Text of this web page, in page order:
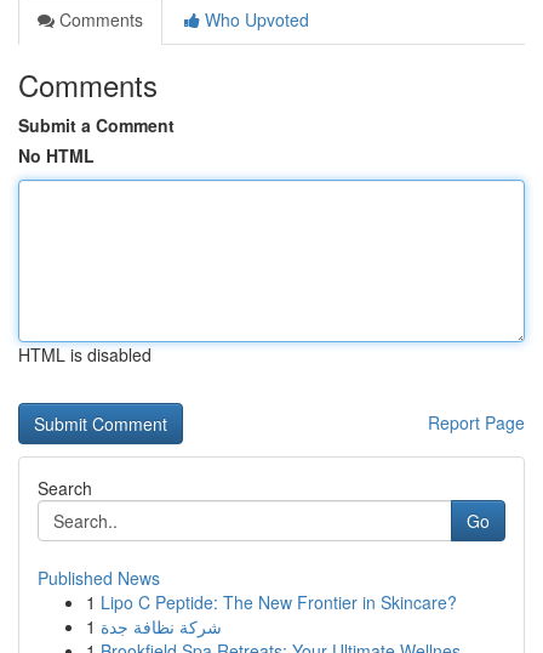
Comments
Who Upvoted
Comments
Submit a Comment
No HTML
HTML is disabled
Report Page
Search
Go
Published News
1 Lipo C Peptide: The New Frontier in Skincare?
1 شركة نظافة جدة